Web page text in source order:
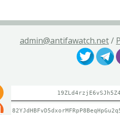
admin@antifawatch.net/